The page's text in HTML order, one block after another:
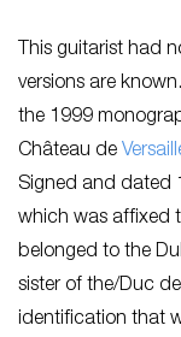
This guitarist had
versions are
the 1999
Château de
Signed and dated
which was affixed
belonged to the
sister of the/Duc
identification that